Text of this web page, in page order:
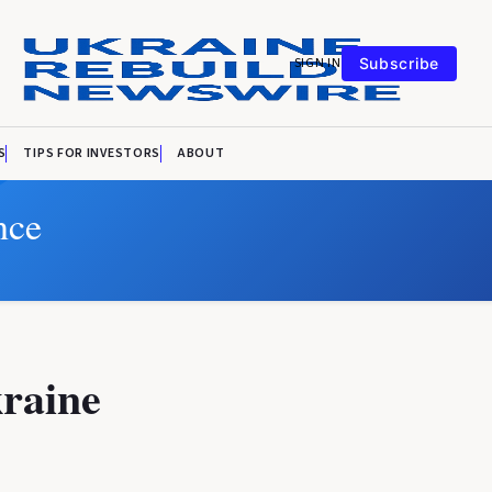
SIGN IN Subscribe
TIPS FOR INVESTORS ABOUT